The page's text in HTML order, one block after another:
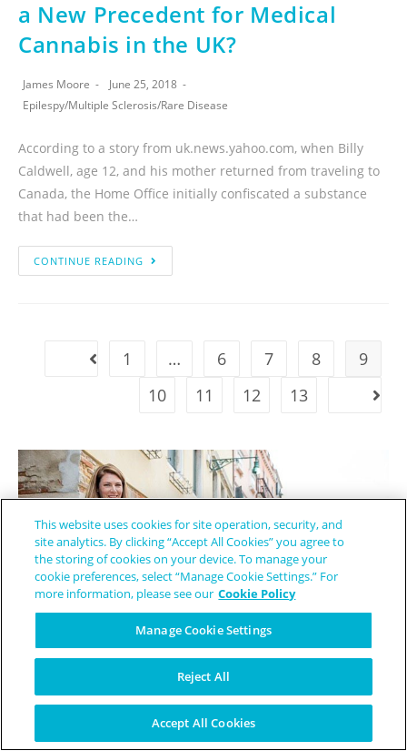
a New Precedent for Medical
Cannabis in the UK?
James Moore
June 25, 2018
Epilespy/Multiple Sclerosis/Rare Disease
According to a story from uk.news.yahoo.com, when Billy
Caldwell, age 12, and his mother returned from traveling to
Canada, the Home Office initially confiscated a substance
that had been the…
CONTINUE READING
1 … 6 7 8
9
10
11 12 13
This website uses cookies for site operation, security, and
site analytics. By clicking “Accept All Cookies” you agree to
the storing of cookies on your device. To manage your
cookie preferences, select “Manage Cookie Settings.” For
more information, please see our Cookie Policy
Manage Cookie Settings
Reject All
Accept All Cookies